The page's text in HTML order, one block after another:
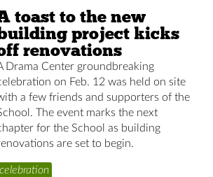
toast to the new
project kicks
renovations
Drama Center groundbreaking
on Feb. 12 was held on site
a few friends and supporters of the
The event marks the next
for the School as building
are set to begin.
celebration